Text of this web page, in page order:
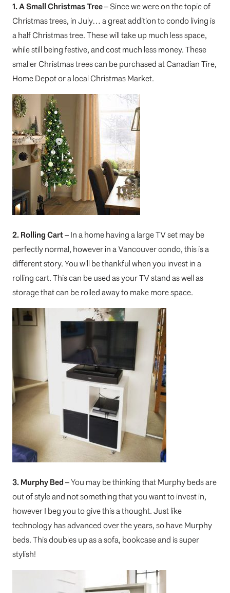
1. A Small Christmas Tree– Since we were on the topic of
Christmas trees, in July… a great addition to condo living is
a half Christmas tree. These will take up much less space,
while still being festive, and cost much less money. These
smaller Christmas trees can be purchased at Canadian Tire,
Home Depot or a local Christmas Market.
2. Rolling Cart– In a home having a large TV set may be
perfectly normal, however in a Vancouver condo, this is a
different story. You will be thankful when you invest in a
rolling cart. This can be used as your TV stand as well as
storage that can be rolled away to make more space.
3. Murphy Bed– You may be thinking that Murphy beds are
out of style and not something that you want to invest in,
however I beg you to give this a thought. Just like
technology has advanced over the years, so have Murphy
beds. This doubles up as a sofa, bookcase and is super
stylish!